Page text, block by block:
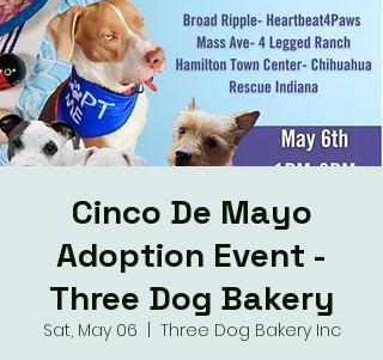
Cinco De Mayo
Adoption Event -
Three Dog Bakery
Sat, May 06 Three Dog Bakery Inc